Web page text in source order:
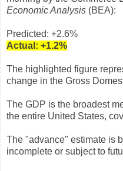
Economic Analysis (BEA):
Predicted: +2.6%
Actual: +1.2%
The highlighted figure
change in the Gross
The GDP is the broadest
the entire United States,
The "advance" estimate is
incomplete or subject to